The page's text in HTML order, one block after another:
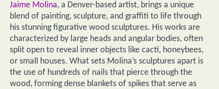
Jaime Molina, a Denver-based artist, brings a unique
blend of painting, sculpture, and graffiti to life through
his stunning figurative wood sculptures. His works are
characterized by large heads and angular bodies, often
split open to reveal inner objects like cacti, honeybees,
or small houses. What sets Molina’s sculptures apart is
the use of hundreds of nails that pierce through the
wood, forming dense blankets of spikes that serve as